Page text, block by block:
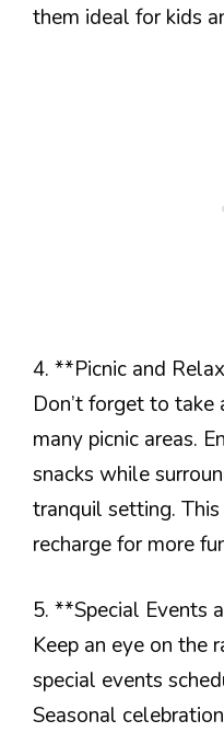
them ideal for kids
4. **Picnic and
Don’t forget to take
many picnic areas.
snacks while
tranquil setting.
recharge for more
5. **Special Events
Keep an eye on the
special events
Seasonal